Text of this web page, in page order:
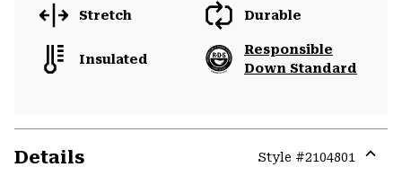
Stretch Durable
Insulated
Responsible
Down Standard
Details Style #2104801